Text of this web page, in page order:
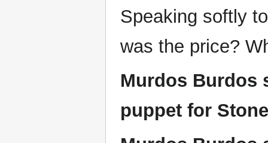
Speaking softly
was the price?
Murdos Burdos
puppet for